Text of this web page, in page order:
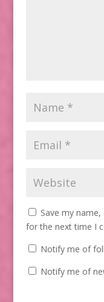
Save my
for the next time I
Notify me of
Notify me of